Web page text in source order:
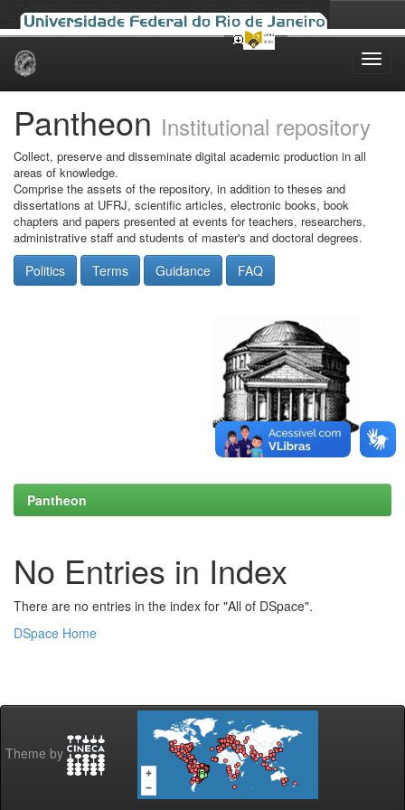
Skip
Pantheon Institutional repository
Collect, preserve and disseminate digital academic production in all
areas of knowledge.
Comprise the assets of the repository, in addition to theses and
dissertations at UFRJ, scientific articles, electronic books, book
chapters and papers presented at events for teachers, researchers,
administrative staff and students of master's and doctoral degrees.
Politics Terms Guidance FAQ
Pantheon
No Entries in Index
There are no entries in the index for "All of DSpace".
DSpace Home
Theme by